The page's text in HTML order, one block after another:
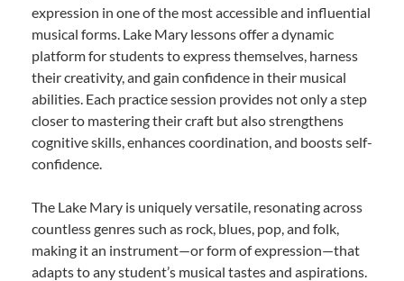
expression in one of the most accessible and influential
musical forms. Lake Mary lessons offer a dynamic
platform for students to express themselves, harness
their creativity, and gain confidence in their musical
abilities. Each practice session provides not only a step
closer to mastering their craft but also strengthens
cognitive skills, enhances coordination, and boosts self-
confidence.
The Lake Mary is uniquely versatile, resonating across
countless genres such as rock, blues, pop, and folk,
making it an instrument—or form of expression—that
adapts to any student’s musical tastes and aspirations.